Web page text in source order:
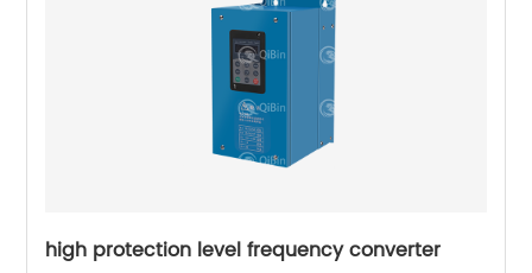
high protection level frequency converter